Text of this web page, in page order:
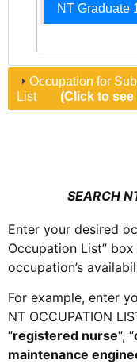
NT Graduate
Occupation for
List
(Click to
SEARCH
Enter your desired
Occupation List”
occupation’s
For example, enter
NT OCCUPATION
“registered nurse“, “
maintenance